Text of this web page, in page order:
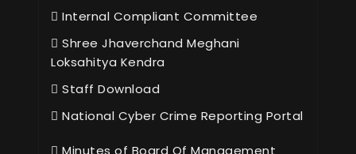
Internal Compliant Committee
Shree Jhaverchand Meghani
Loksahitya Kendra
Staff Download
National Cyber Crime Reporting Portal
Minutes of Board Of Management